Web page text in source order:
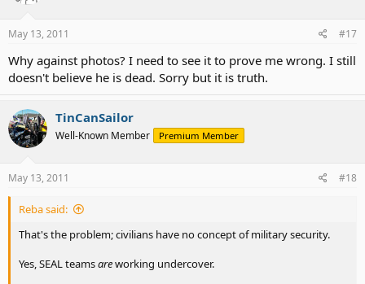
May 13, 2011 #17
Why against photos? I need to see it to prove me wrong. I still
doesn't believe he is dead. Sorry but it is truth.
TinCanSailor
Well-Known Member Premium Member
May 13, 2011 #18
Reba said:
That's the problem; civilians have no concept of military security.
Yes, SEAL teamsareworking undercover.